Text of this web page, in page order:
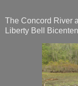
The Concord River
Liberty Bell